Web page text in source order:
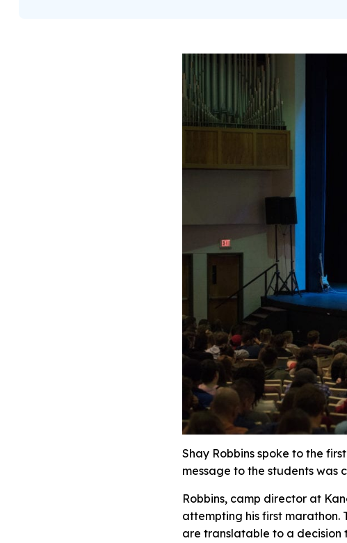
Shay Robbins spoke to the
message to the students was
Robbins, camp director at
attempting his first marathon.
are translatable to a decision